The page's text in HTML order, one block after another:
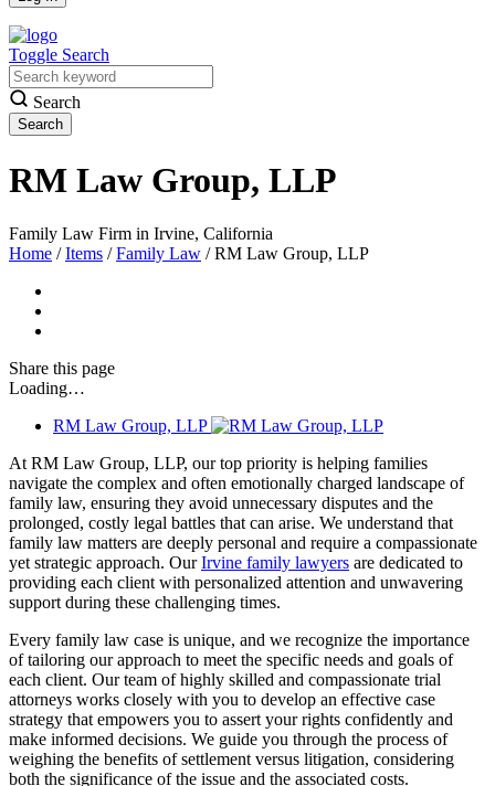
Toggle Search
Search
RM Law Group, LLP
Family Law Firm in Irvine, California
Home / Items / Family Law / RM Law Group, LLP
Share this page
Loading…
RM Law Group, LLP
At RM Law Group, LLP, our top priority is helping families
navigate the complex and often emotionally charged landscape of
family law, ensuring they avoid unnecessary disputes and the
prolonged, costly legal battles that can arise. We understand that
family law matters are deeply personal and require a compassionate
yet strategic approach. OurIrvine family lawyers are dedicated to
providing each client with personalized attention and unwavering
support during these challenging times.
Every family law case is unique, and we recognize the importance
of tailoring our approach to meet the specific needs and goals of
each client. Our team of highly skilled and compassionate trial
attorneys works closely with you to develop an effective case
strategy that empowers you to assert your rights confidently and
make informed decisions. We guide you through the process of
weighing the benefits of settlement versus litigation, considering
both the significance of the issue and the associated costs.